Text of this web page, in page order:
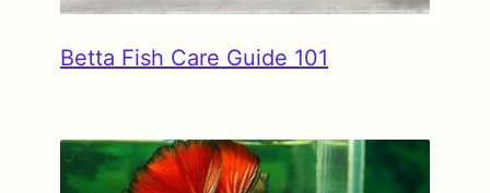
Betta Fish Care Guide 101